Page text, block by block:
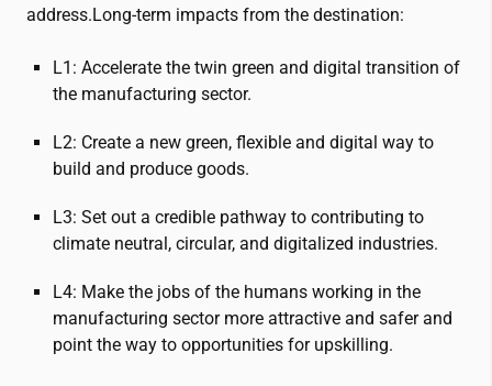
address.Long-term impacts from the destination:
L1: Accelerate the twin green and digital transition of
the manufacturing sector.
L2: Create a new green, flexible and digital way to
build and produce goods.
L3: Set out a credible pathway to contributing to
climate neutral, circular, and digitalized industries.
L4: Make the jobs of the humans working in the
manufacturing sector more attractive and safer and
point the way to opportunities for upskilling.